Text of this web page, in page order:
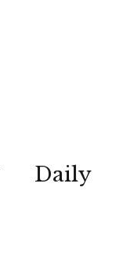
Daily